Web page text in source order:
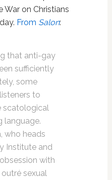
on Christians
From Salon:
that anti-gay
sufficiently
some
to
scatological
language.
who heads
Institute and
with
outré sexual